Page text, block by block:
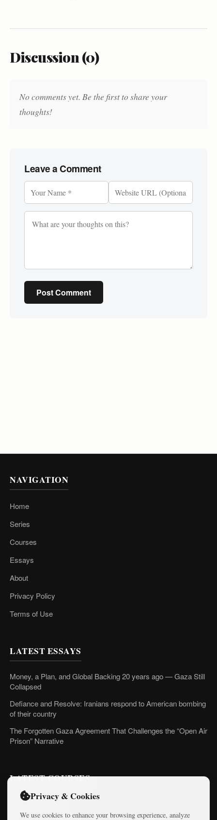
Discussion (0)
No comments yet. Be the first to share your
thoughts!
Leave a Comment
Post Comment
NAVIGATION
Home
Series
Courses
Essays
About
Privacy Policy
Terms of Use
LATEST ESSAYS
Money, a Plan, and Global Backing 20 years ago — Gaza Still
Collapsed
Defiance and Resolve: Iranians respond to American bombing
of their country
The Forgotten Gaza Agreement That Challenges the “Open Air
Prison” Narrative
LATEST COURSES
Practical AI Tips
Privacy & Cookies
We use cookies to enhance your browsing experience, analyze